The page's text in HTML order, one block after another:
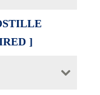
]